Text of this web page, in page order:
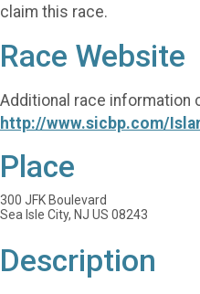
claim this race.
Race Website
Additional race information
http://www.sicbp.com/
Place
300 JFK Boulevard
Sea Isle City, NJ US 08243
Description